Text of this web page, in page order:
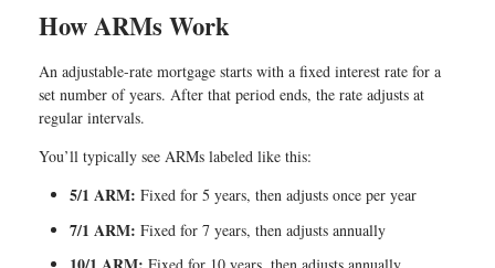
How ARMs Work
An adjustable-rate mortgage starts with a fixed interest rate for a
set number of years. After that period ends, the rate adjusts at
regular intervals.
You’ll typically see ARMs labeled like this:
5/1 ARM: Fixed for 5 years, then adjusts once per year
7/1 ARM: Fixed for 7 years, then adjusts annually